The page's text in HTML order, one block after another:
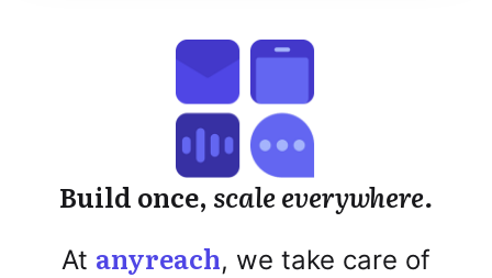
Build once, scale everywhere.
At anyreach, we take care of